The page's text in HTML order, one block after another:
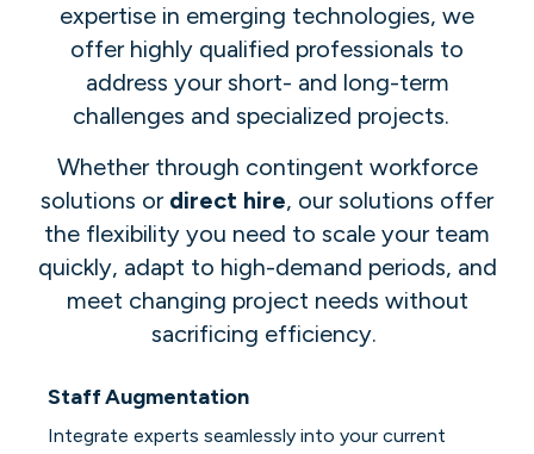
expertise in emerging technologies, we
offer highly qualified professionals to
address your short- and long-term
challenges and specialized projects.
Whether through contingent workforce
solutions or direct hire, our solutions offer
the flexibility you need to scale your team
quickly, adapt to high-demand periods, and
meet changing project needs without
sacrificing efficiency.
Staff Augmentation
Integrate experts seamlessly into your current